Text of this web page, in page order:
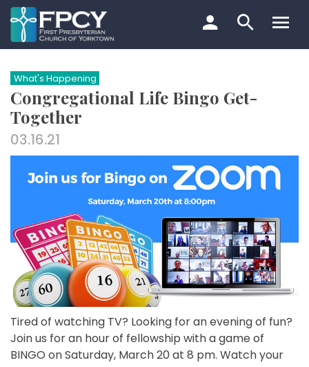
Skip
to
content
Search…
What's Happening
Congregational Life Bingo Get-
Together
03.16.21
Tired of watching TV? Looking for an evening of fun?
Join us for an hour of fellowship with a game of
BINGO on Saturday, March 20 at 8 pm. Watch your